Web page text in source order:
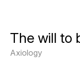
The will to
Axiology